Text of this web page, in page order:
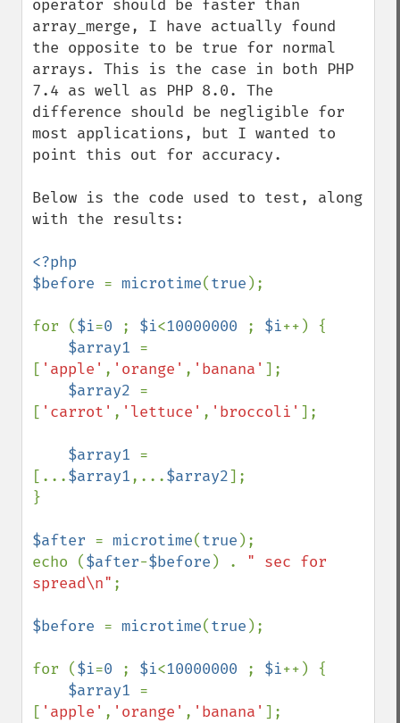
operator should be faster than
array_merge, I have actually found
the opposite to be true for normal
arrays. This is the case in both PHP
7.4 as well as PHP 8.0. The
difference should be negligible for
most applications, but I wanted to
point this out for accuracy.
Below is the code used to test, along
with the results:
<?php
$before = microtime(true );
for ($i=0 ; $i<10000000 ; $i++) {
$array1 =
[ 'apple' , 'orange' , 'banana' ];
$array2 =
[ 'carrot' , 'lettuce' , 'broccoli' ];
$array1 =
[...$array1,...$array2];
}
$after = microtime(true );
echo ($after-$before ) . " sec for
spread\n" ;
$before = microtime(true );
for ($i=0 ; $i<10000000 ; $i++) {
$array1 =
[ 'apple' , 'orange' , 'banana' ];